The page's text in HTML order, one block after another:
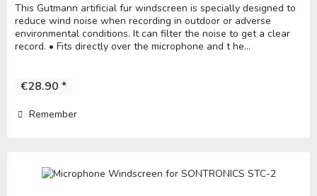
This Gutmann artificial fur windscreen is specially designed to
reduce wind noise when recording in outdoor or adverse
environmental conditions. It can filter the noise to get a clear
record. • Fits directly over the microphone and t he...
€28.90 *
Remember